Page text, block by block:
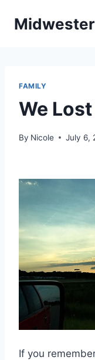
FAMILY
We
By Nicole July 6,
If you